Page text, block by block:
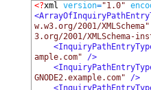
<?xml version="1.0"
w.w3.org/2001/XMLSchema"
3.org/2001/XMLSchema-
ample.com" />
GNODE2.example.com" />